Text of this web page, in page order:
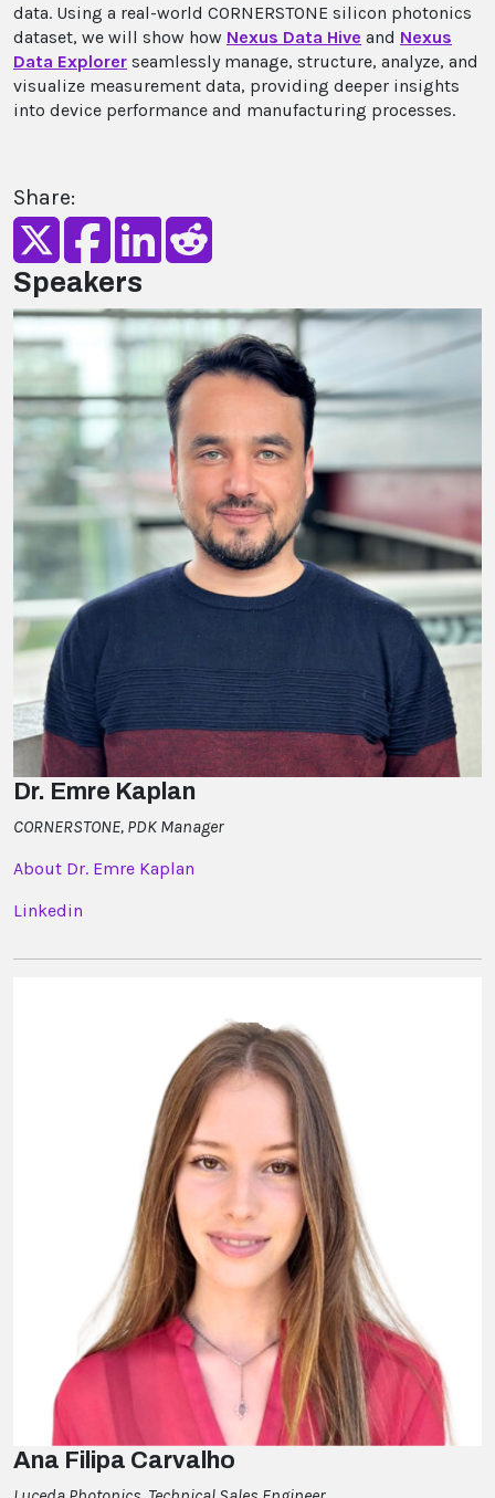
data. Using a real-world CORNERSTONE silicon photonics
dataset, we will show how Nexus Data Hive and Nexus
Data Explorer seamlessly manage, structure, analyze, and
visualize measurement data, providing deeper insights
into device performance and manufacturing processes.
Share:
Speakers
Dr. Emre Kaplan
CORNERSTONE, PDK Manager
About Dr. Emre Kaplan
Linkedin
Ana Filipa Carvalho